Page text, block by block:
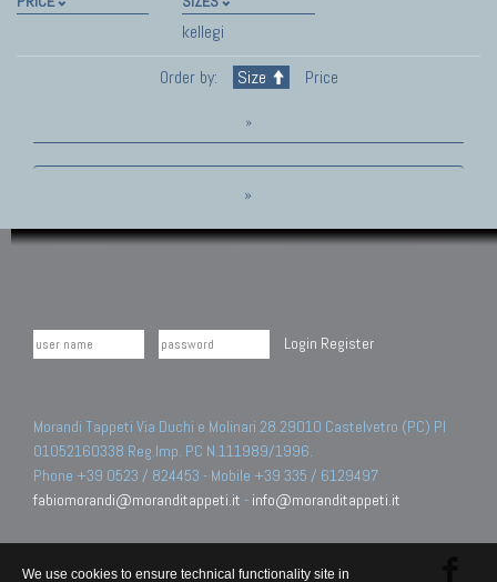
kellegi
Order by:
Size Price
»
»
Login Register
Morandi Tappeti Via Duchi e Molinari 28 29010 Castelvetro (PC) PI
01052160338 Reg.Imp. PC N.111989/1996.
Phone +39 0523 / 824453 - Mobile +39 335 / 6129497
fabiomorandi@moranditappeti.it - info@moranditappeti.it
We use cookies to ensure technical functionality site in